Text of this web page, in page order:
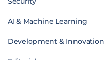
AI & Machine Learning
Development & Innovation